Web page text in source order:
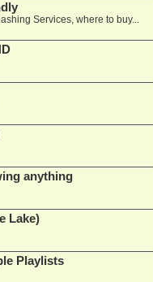
Services, where to buy...
anything
Lake)
Playlists